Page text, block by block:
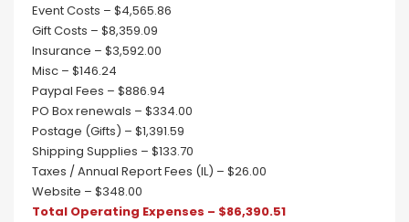
Event Costs – $4,565.86
Gift Costs – $8,359.09
Insurance – $3,592.00
Misc – $146.24
Paypal Fees – $886.94
PO Box renewals – $334.00
Postage (Gifts) – $1,391.59
Shipping Supplies – $133.70
Taxes / Annual Report Fees (IL) – $26.00
Website – $348.00
Total Operating Expenses – $86,390.51